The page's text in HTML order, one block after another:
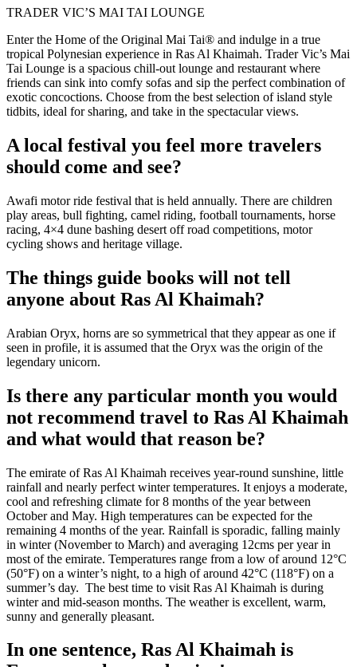
TRADER VIC’S MAI TAI LOUNGE
Enter the Home of the Original Mai Tai® and indulge in a true
tropical Polynesian experience in Ras Al Khaimah. Trader Vic’s Mai
Tai Lounge is a spacious chill-out lounge and restaurant where
friends can sink into comfy sofas and sip the perfect combination of
exotic concoctions. Choose from the best selection of island style
tidbits, ideal for sharing, and take in the spectacular views.
A local festival you feel more travelers
should come and see?
Awafi motor ride festival that is held annually. There are children
play areas, bull fighting, camel riding, football tournaments, horse
racing, 4×4 dune bashing desert off road competitions, motor
cycling shows and heritage village.
The things guide books will not tell
anyone about Ras Al Khaimah?
Arabian Oryx, horns are so symmetrical that they appear as one if
seen in profile, it is assumed that the Oryx was the origin of the
legendary unicorn.
Is there any particular month you would
not recommend travel to Ras Al Khaimah
and what would that reason be?
The emirate of Ras Al Khaimah receives year-round sunshine, little
rainfall and nearly perfect winter temperatures. It enjoys a moderate,
cool and refreshing climate for 8 months of the year between
October and May. High temperatures can be expected for the
remaining 4 months of the year. Rainfall is sporadic, falling mainly
in winter (November to March) and averaging 12cms per year in
most of the emirate. Temperatures range from a low of around 12°C
(50°F) on a winter’s night, to a high of around 42°C (118°F) on a
summer’s day. The best time to visit Ras Al Khaimah is during
winter and mid-season months. The weather is excellent, warm,
sunny and generally pleasant.
In one sentence, Ras Al Khaimah is